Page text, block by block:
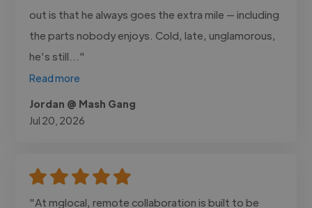
out is that he always goes the extra mile — including
the parts nobody enjoys. Cold, late, unglamorous,
he’s still..."
Read more
Jordan @ Mash Gang
Jul 20, 2026
"At mglocal, remote collaboration is built to be